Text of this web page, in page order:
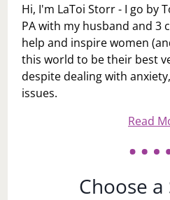
Hi, I'm LaToi Storr - I go by
PA with my husband and 3
help and inspire women
this world to be their best
despite dealing with
issues.
Read
Choose